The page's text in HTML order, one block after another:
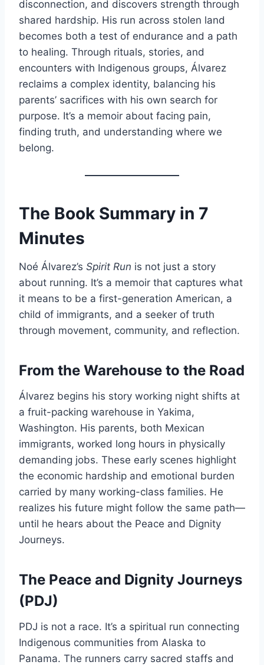
disconnection, and discovers strength through
shared hardship. His run across stolen land
becomes both a test of endurance and a path
to healing. Through rituals, stories, and
encounters with Indigenous groups, Álvarez
reclaims a complex identity, balancing his
parents’ sacrifices with his own search for
purpose. It’s a memoir about facing pain,
finding truth, and understanding where we
belong.
The Book Summary in 7
Minutes
Noé Álvarez’s Spirit Run is not just a story
about running. It’s a memoir that captures what
it means to be a first-generation American, a
child of immigrants, and a seeker of truth
through movement, community, and reflection.
From the Warehouse to the Road
Álvarez begins his story working night shifts at
a fruit-packing warehouse in Yakima,
Washington. His parents, both Mexican
immigrants, worked long hours in physically
demanding jobs. These early scenes highlight
the economic hardship and emotional burden
carried by many working-class families. He
realizes his future might follow the same path—
until he hears about the Peace and Dignity
Journeys.
The Peace and Dignity Journeys
(PDJ)
PDJ is not a race. It’s a spiritual run connecting
Indigenous communities from Alaska to
Panama. The runners carry sacred staffs and